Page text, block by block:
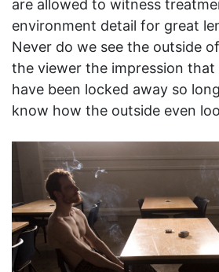
are allowed to witness
environment detail for great
Never do we see the outside
the viewer the impression
have been locked away so
know how the outside even